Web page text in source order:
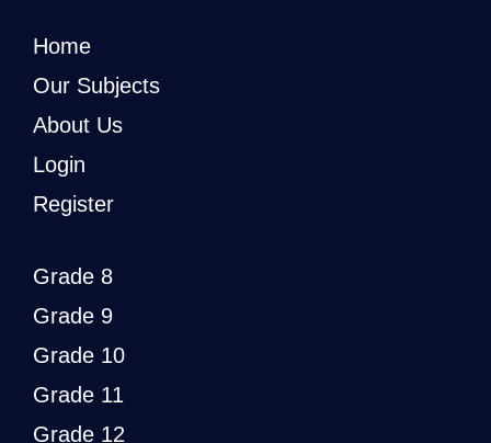
Home
Our Subjects
About Us
Login
Register
Grade 8
Grade 9
Grade 10
Grade 11
Grade 12